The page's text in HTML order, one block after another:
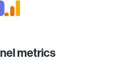
metrics